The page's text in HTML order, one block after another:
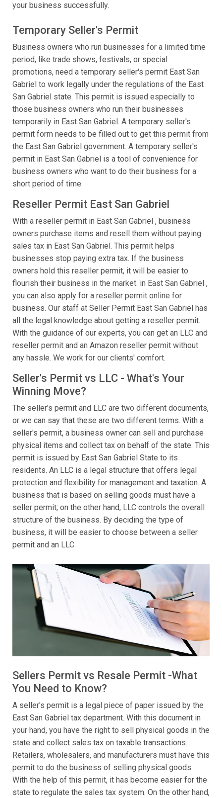
your business successfully.
Temporary Seller's Permit
Business owners who run businesses for a limited time
period, like trade shows, festivals, or special
promotions, need a temporary seller's permit East San
Gabriel to work legally under the regulations of the East
San Gabriel state. This permit is issued especially to
those business owners who run their businesses
temporarily in East San Gabriel. A temporary seller's
permit form needs to be filled out to get this permit from
the East San Gabriel government. A temporary seller's
permit in East San Gabriel is a tool of convenience for
business owners who want to do their business for a
short period of time.
Reseller Permit East San Gabriel
With a reseller permit in East San Gabriel , business
owners purchase items and resell them without paying
sales tax in East San Gabriel. This permit helps
businesses stop paying extra tax. If the business
owners hold this reseller permit, it will be easier to
flourish their business in the market. in East San Gabriel ,
you can also apply for a reseller permit online for
business. Our staff at Seller Permit East San Gabriel has
all the legal knowledge about getting a reseller permit.
With the guidance of our experts, you can get an LLC and
reseller permit and an Amazon reseller permit without
any hassle. We work for our clients' comfort.
Seller's Permit vs LLC - What's Your
Winning Move?
The seller's permit and LLC are two different documents,
or we can say that these are two different terms. With a
seller's permit, a business owner can sell and purchase
physical items and collect tax on behalf of the state. This
permit is issued by East San Gabriel State to its
residents. An LLC is a legal structure that offers legal
protection and flexibility for management and taxation. A
business that is based on selling goods must have a
seller permit; on the other hand, LLC controls the overall
structure of the business. By deciding the type of
business, it will be easier to choose between a seller
permit and an LLC.
Sellers Permit vs Resale Permit -What
You Need to Know?
A seller's permit is a legal piece of paper issued by the
East San Gabriel tax department. With this document in
your hand, you have the right to sell physical goods in the
state and collect sales tax on taxable transactions.
Retailers, wholesalers, and manufacturers must have this
permit to do the business of selling physical goods.
With the help of this permit, it has become easier for the
state to regulate the sales tax system. On the other hand,